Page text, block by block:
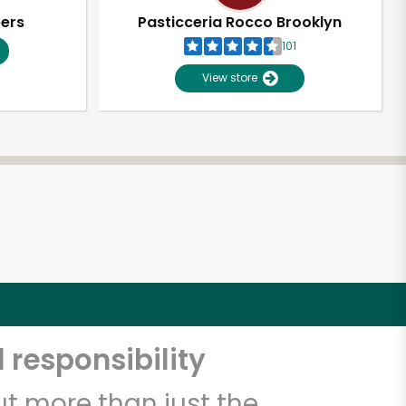
Pasticceria Rocco Brooklyn
101
View store
responsibility